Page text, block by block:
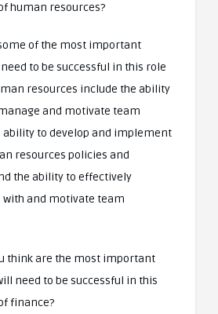
human resources?
of the most important
to be successful in this role
resources include the ability
and motivate team
ability to develop and implement
resources policies and
the ability to effectively
and motivate team
think are the most important
need to be successful in this
finance?